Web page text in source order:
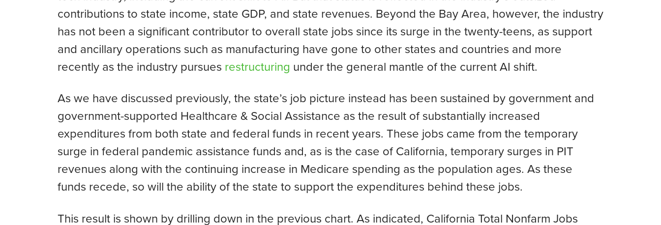
contributions to state income, state GDP, and state revenues. Beyond the Bay Area, however, the industry
has not been a significant contributor to overall state jobs since its surge in the twenty-teens, as support
and ancillary operations such as manufacturing have gone to other states and countries and more
recently as the industry pursues restructuring under the general mantle of the current AI shift.
As we have discussed previously, the state’s job picture instead has been sustained by government and
government-supported Healthcare & Social Assistance as the result of substantially increased
expenditures from both state and federal funds in recent years. These jobs came from the temporary
surge in federal pandemic assistance funds and, as is the case of California, temporary surges in PIT
revenues along with the continuing increase in Medicare spending as the population ages. As these
funds recede, so will the ability of the state to support the expenditures behind these jobs.
This result is shown by drilling down in the previous chart. As indicated, California Total Nonfarm Jobs